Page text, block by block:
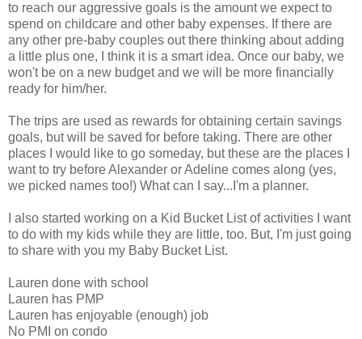
to reach our aggressive goals is the amount we expect to
spend on childcare and other baby expenses. If there are
any other pre-baby couples out there thinking about adding
a little plus one, I think it is a smart idea. Once our baby, we
won't be on a new budget and we will be more financially
ready for him/her.
The trips are used as rewards for obtaining certain savings
goals, but will be saved for before taking. There are other
places I would like to go someday, but these are the places I
want to try before Alexander or Adeline comes along (yes,
we picked names too!) What can I say...I'm a planner.
I also started working on a Kid Bucket List of activities I want
to do with my kids while they are little, too. But, I'm just going
to share with you my Baby Bucket List.
Lauren done with school
Lauren has PMP
Lauren has enjoyable (enough) job
No PMI on condo